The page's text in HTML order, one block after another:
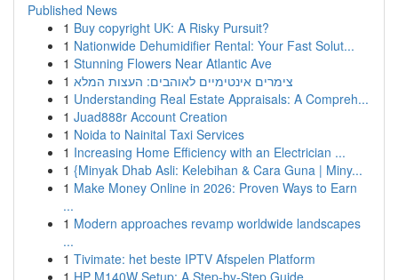
Published News
1 Buy copyright UK: A Risky Pursuit?
1 Nationwide Dehumidifier Rental: Your Fast Solut...
1 Stunning Flowers Near Atlantic Ave
1 צימרים אינטימיים לאוהבים: העצות המלא
1 Understanding Real Estate Appraisals: A Compreh...
1 Juad888r Account Creation
1 Noida to Nainital Taxi Services
1 Increasing Home Efficiency with an Electrician ...
1 {Minyak Dhab Asli: Kelebihan & Cara Guna | Miny...
1 Make Money Online in 2026: Proven Ways to Earn
...
1 Modern approaches revamp worldwide landscapes
...
1 Tivimate: het beste IPTV Afspelen Platform
1 HP M140W Setup: A Step-by-Step Guide